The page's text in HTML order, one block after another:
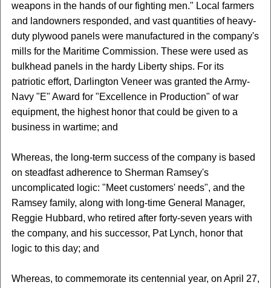
weapons in the hands of our fighting men." Local farmers
and landowners responded, and vast quantities of heavy-
duty plywood panels were manufactured in the company's
mills for the Maritime Commission. These were used as
bulkhead panels in the hardy Liberty ships. For its
patriotic effort, Darlington Veneer was granted the Army-
Navy "E" Award for "Excellence in Production" of war
equipment, the highest honor that could be given to a
business in wartime; and
Whereas, the long-term success of the company is based
on steadfast adherence to Sherman Ramsey's
uncomplicated logic: "Meet customers' needs", and the
Ramsey family, along with long-time General Manager,
Reggie Hubbard, who retired after forty-seven years with
the company, and his successor, Pat Lynch, honor that
logic to this day; and
Whereas, to commemorate its centennial year, on April 27,